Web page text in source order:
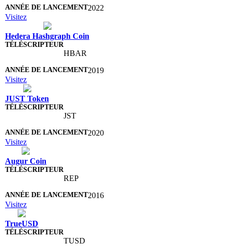
2022
Visitez
Hedera Hashgraph Coin
HBAR
2019
Visitez
JUST Token
JST
2020
Visitez
Augur Coin
REP
2016
Visitez
TrueUSD
TUSD